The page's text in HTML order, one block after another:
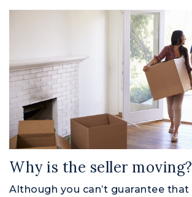
Why is the seller moving?
Although you can’t guarantee that